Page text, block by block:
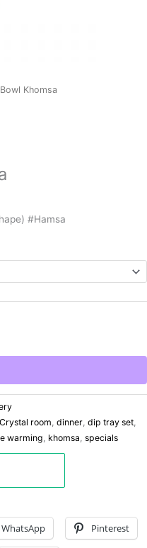
Khomsa
#Hamsa
Crystal room, dinner, dip tray set,
warming, khomsa, specials
WhatsApp Pinterest